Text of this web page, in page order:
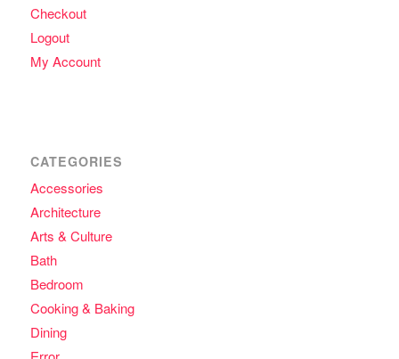
Checkout
Logout
My Account
CATEGORIES
Accessories
Architecture
Arts & Culture
Bath
Bedroom
Cooking & Baking
Dining